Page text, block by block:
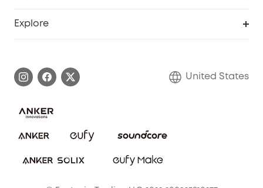
Myeufy Prizes
Save With Insurance
Download e-Manual
Explore
Blog
United States